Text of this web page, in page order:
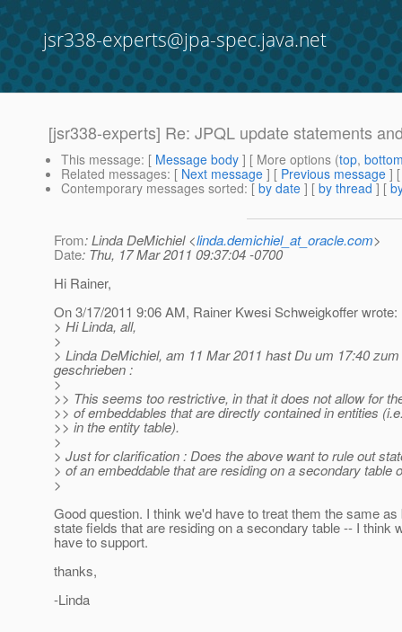
jsr338-experts@jpa-spec.java.net
[jsr338-experts] Re: JPQL update statements
This message: [ Message body ] [ More options (top,
Related messages: [ Next message ] [ Previous message ]
Contemporary messages sorted: [ by date ] [ by thread ] [
From: Linda DeMichiel <linda.demichiel_at_oracle.com>
Date: Thu, 17 Mar 2011 09:37:04 -0700
Hi Rainer,
On 3/17/2011 9:06 AM, Rainer Kwesi Schweigkoffer wrote:
> Hi Linda, all,
>
> Linda DeMichiel, am 11 Mar 2011 hast Du um 17:40
geschrieben :
>
>> This seems too restrictive, in that it does not allow for
>> of embeddables that are directly contained in entities
>> in the entity table).
>
> Just for clarification : Does the above want to rule out
> of an embeddable that are residing on a secondary table
>
Good question. I think we'd have to treat them the same
state fields that are residing on a secondary table -- I think
have to support.
thanks,
-Linda